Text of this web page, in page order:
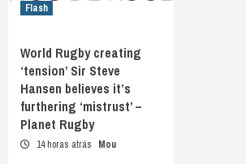
Flash
World Rugby creating
‘tension’ Sir Steve
Hansen believes it’s
furthering ‘mistrust’ –
Planet Rugby
14 horas atrás Mou